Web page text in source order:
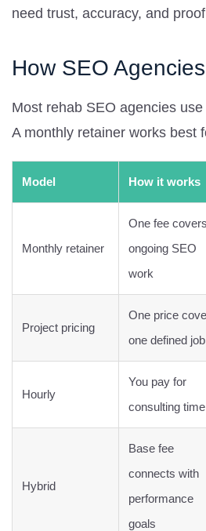
need trust, accuracy, and
How SEO
Most rehab SEO agencies
A monthly retainer works best
Model How it works
Monthly retainer
One fee covers
ongoing SEO
work
Project pricing
One price
one defined job
Hourly
You pay for
consulting time
Hybrid
Base fee
connects with
performance
goals